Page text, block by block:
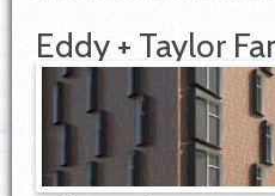
Eddy + Taylor